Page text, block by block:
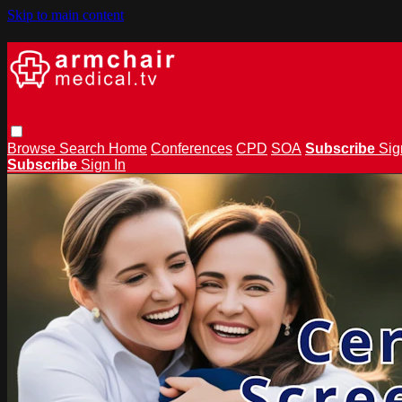
Skip to main content
Browse Search Home Conferences CPD SOA Subscribe
Subscribe Sign In